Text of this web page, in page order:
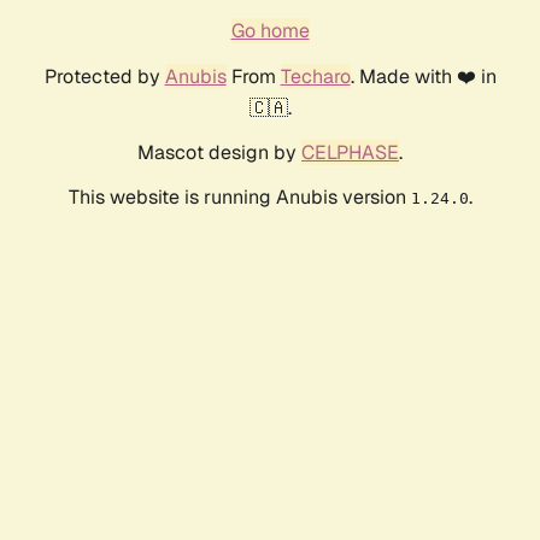
Go home
Protected by AnubisFrom Techaro. Made with ❤️ in
🇨🇦.
Mascot design by CELPHASE.
This website is running Anubis version 1.24.0.